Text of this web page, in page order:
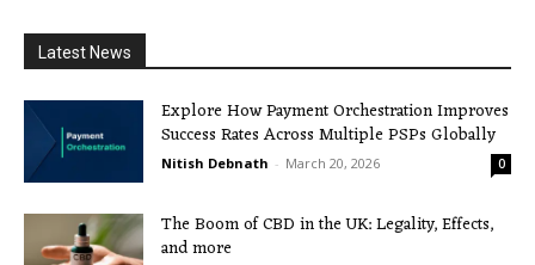
Latest News
Explore How Payment Orchestration Improves
Success Rates Across Multiple PSPs Globally
Nitish Debnath - March 20, 2026 0
The Boom of CBD in the UK: Legality, Effects,
and more